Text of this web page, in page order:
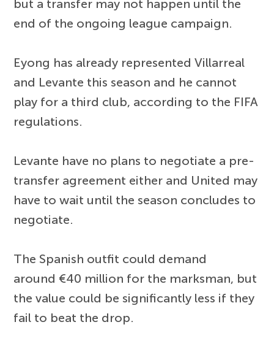
but a transfer may not happen until the
end of the ongoing league campaign.
Eyong has already represented Villarreal
and Levante this season and he cannot
play for a third club, according to the FIFA
regulations.
Levante have no plans to negotiate a pre-
transfer agreement either and United may
have to wait until the season concludes to
negotiate.
The Spanish outfit could demand
around €40 million for the marksman, but
the value could be significantly less if they
fail to beat the drop.